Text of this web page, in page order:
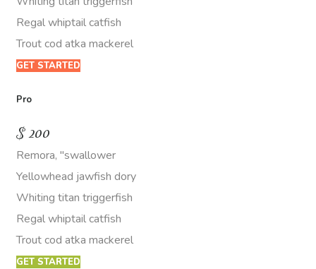
Regal whiptail catfish
Trout cod atka mackerel
GET STARTED
Pro
$200
Remora, "swallower
Yellowhead jawfish dory
Whiting titan triggerfish
Regal whiptail catfish
Trout cod atka mackerel
GET STARTED